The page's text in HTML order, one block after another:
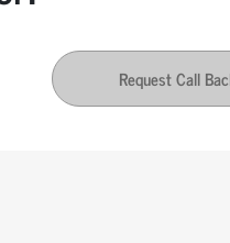
Request Call